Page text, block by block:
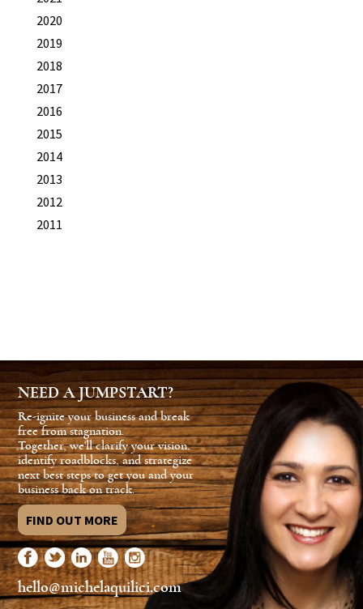
2020
2019
2018
2017
2016
2015
2014
2013
2012
2011
NEED A JUMPSTART?
Re-ignite your business and break
free from stagnation.
Together, we'll clarify your vision,
identify roadblocks, and strategize
next best steps to get you and your
business back on track.
FIND OUT MORE
hello@michelaquilici.com